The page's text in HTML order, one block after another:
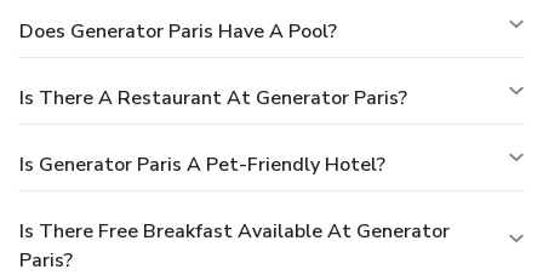
Does Generator Paris Have A Pool?
Is There A Restaurant At Generator Paris?
Is Generator Paris A Pet-Friendly Hotel?
Is There Free Breakfast Available At Generator
Paris?